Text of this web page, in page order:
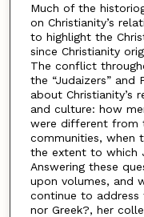
Much of the
on Christianity’s
to highlight the
since Christianity
The conflict
the “Judaizers”
about Christianity’s
and culture: how
were different from
communities, when
the extent to which
Answering these
upon volumes, and
continue to address
nor Greek?, her